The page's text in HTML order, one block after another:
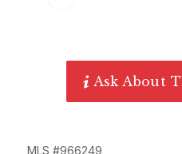
Ask About
MLS #966249